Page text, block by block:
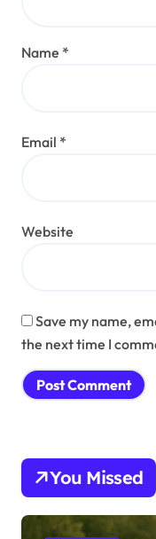
Name *
Email *
Website
Save my name,
the next time I
You Missed